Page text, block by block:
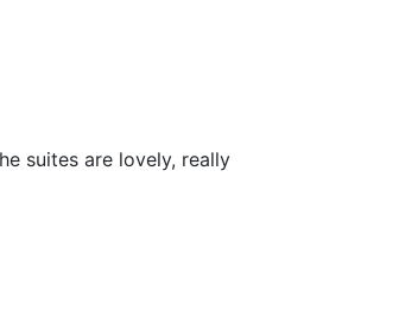
suites are lovely, really